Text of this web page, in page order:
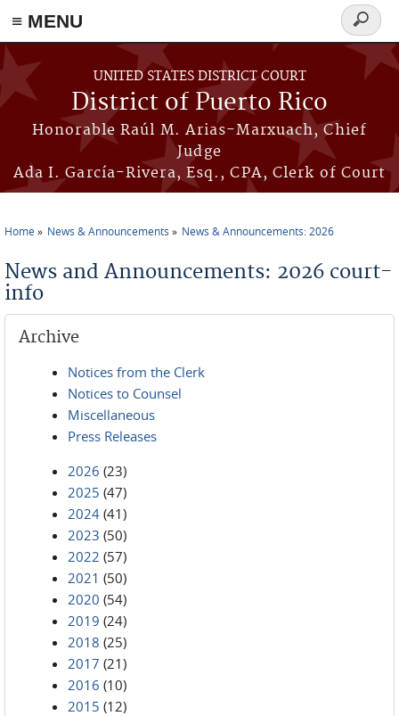
≡ MENU
Skip to main content
UNITED STATES DISTRICT COURT
District of Puerto Rico
Honorable Raúl M. Arias-Marxuach, Chief
Judge
Ada I. García-Rivera, Esq., CPA, Clerk of Court
Search
form
Home News & Announcements News & Announcements: 2026
News and Announcements: 2026 court-
info
Archive
Notices from the Clerk
Notices to Counsel
Miscellaneous
Press Releases
2026 (23)
2025 (47)
2024 (41)
2023 (50)
2022 (57)
2021 (50)
2020 (54)
2019 (24)
2018 (25)
2017 (21)
2016 (10)
2015 (12)